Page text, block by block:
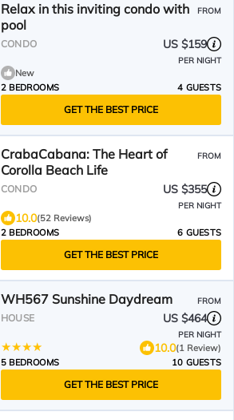
Relax in this inviting condo with
pool
FROM
CONDO US $159
PER NIGHT
New
2 BEDROOMS
4 GUESTS
GET THE BEST PRICE
CrabaCabana: The Heart of
Corolla Beach Life
FROM
CONDO US $355
PER NIGHT
10.0(52 Reviews)
2 BEDROOMS
6 GUESTS
GET THE BEST PRICE
WH567 Sunshine Daydream FROM
HOUSE US $464
PER NIGHT
10.0(1 Review)
5 BEDROOMS
10 GUESTS
GET THE BEST PRICE